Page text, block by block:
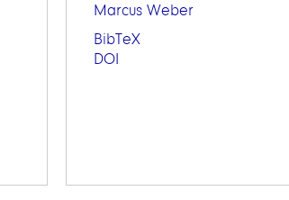
Marcus Weber
BibTeX
DOI